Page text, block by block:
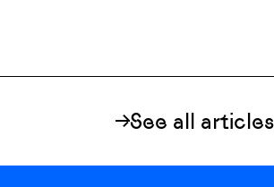
See all articles